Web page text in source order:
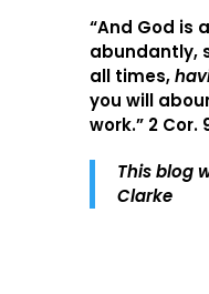
“And God is
abundantly,
all times,
you will
work.” 2 Cor.
This blog
Clarke